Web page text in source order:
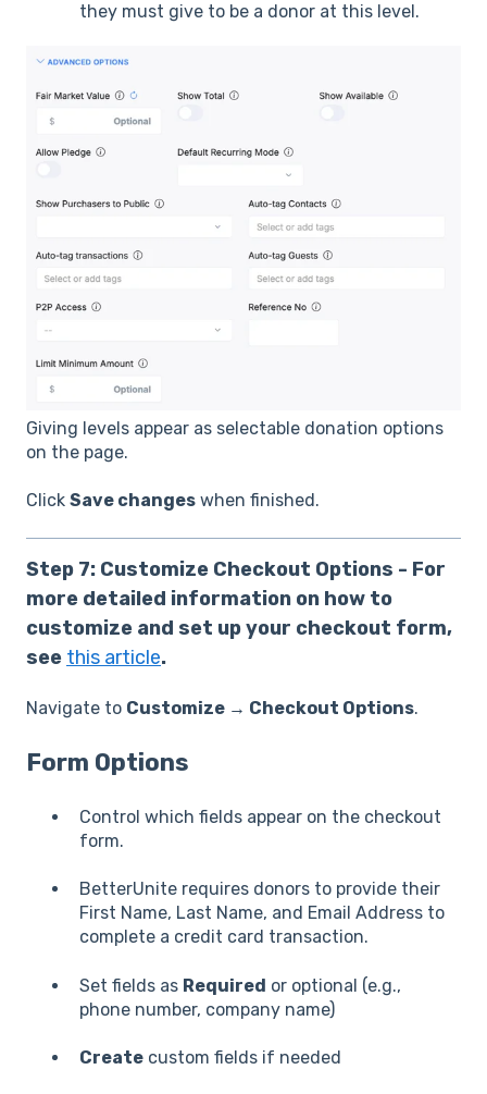
they must give to be a donor at this level.
Giving levels appear as selectable donation options
on the page.
Click Save changes when finished.
Step 7: Customize Checkout Options - For
more detailed information on how to
customize and set up your checkout form,
see this article.
Navigate to Customize → Checkout Options.
Form Options
Control which fields appear on the checkout
form.
BetterUnite requires donors to provide their
First Name, Last Name, and Email Address to
complete a credit card transaction.
Set fields as Required or optional (e.g.,
phone number, company name)
Create custom fields if needed